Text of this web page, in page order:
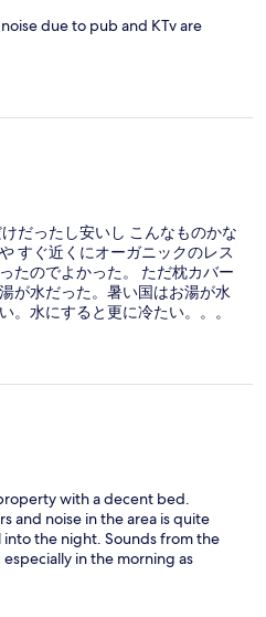
due to pub and KTv are
だったし安いし こんなものかな
すぐ近くにオーガニックのレス
たのでよかった。 ただ枕カバー
が水だった。暑い国はお湯が水
。水にすると更に冷たい。。。
with a decent bed.
and noise in the area is quite
the night. Sounds from the
in the morning as